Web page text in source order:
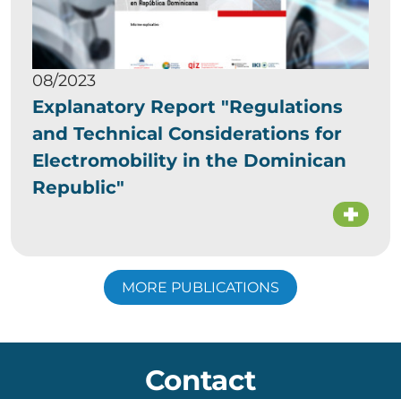
08/2023
Explanatory Report "Regulations
and Technical Considerations for
Electromobility in the Dominican
Republic"
MORE PUBLICATIONS
Contact